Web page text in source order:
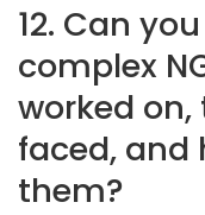
12. Can
complex
worked
faced, and
them?